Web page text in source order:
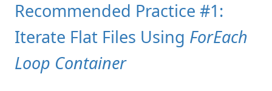
Recommended Practice #1:
Iterate Flat Files Using ForEach
Loop Container